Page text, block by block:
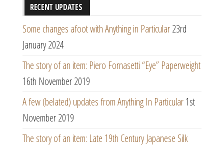
RECENT UPDATES
Some changes afoot with Anything in Particular23rd
January 2024
The story of an item: Piero Fornasetti “Eye” Paperweight
16th November 2019
A few (belated) updates from Anything In Particular1st
November 2019
The story of an item: Late 19th Century Japanese Silk